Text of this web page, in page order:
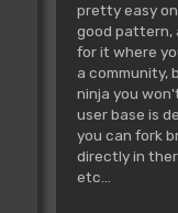
pretty easy
good pattern,
for it where
a community,
ninja you
user base is
you can fork
directly in
etc...